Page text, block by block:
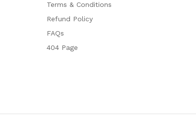
Terms & Conditions
Refund Policy
FAQs
404 Page